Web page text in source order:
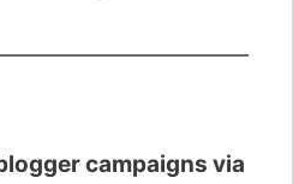
campaigns via